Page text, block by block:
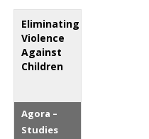
Eliminating
Violence
Against
Children
Agora –
Studies